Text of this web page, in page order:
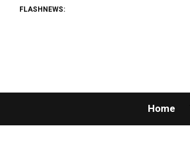
FLASHNEWS:
Home